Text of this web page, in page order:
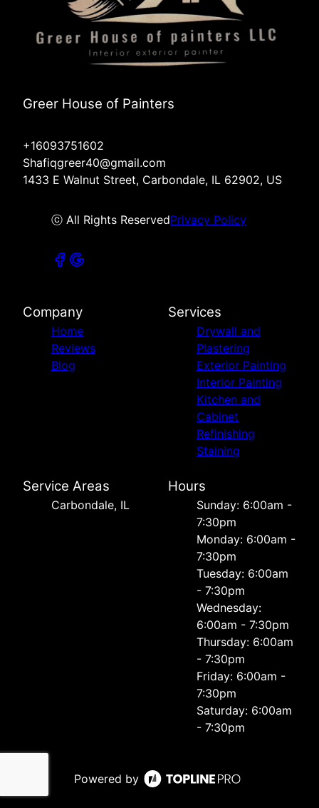
Greer House of Painters
+16093751602
Shafiqgreer40@gmail.com
1433 E Walnut Street, Carbondale, IL 62902, US
ⓒ All Rights ReservedPrivacy Policy
Company
Home
Reviews
Blog
Services
Drywall and
Plastering
Exterior Painting
Interior Painting
Kitchen and
Cabinet
Refinishing
Staining
Service Areas
Carbondale, IL
Hours
Sunday: 6:00am -
7:30pm
Monday: 6:00am -
7:30pm
Tuesday: 6:00am
- 7:30pm
Wednesday:
6:00am - 7:30pm
Thursday: 6:00am
- 7:30pm
Friday: 6:00am -
7:30pm
Saturday: 6:00am
- 7:30pm
Powered by